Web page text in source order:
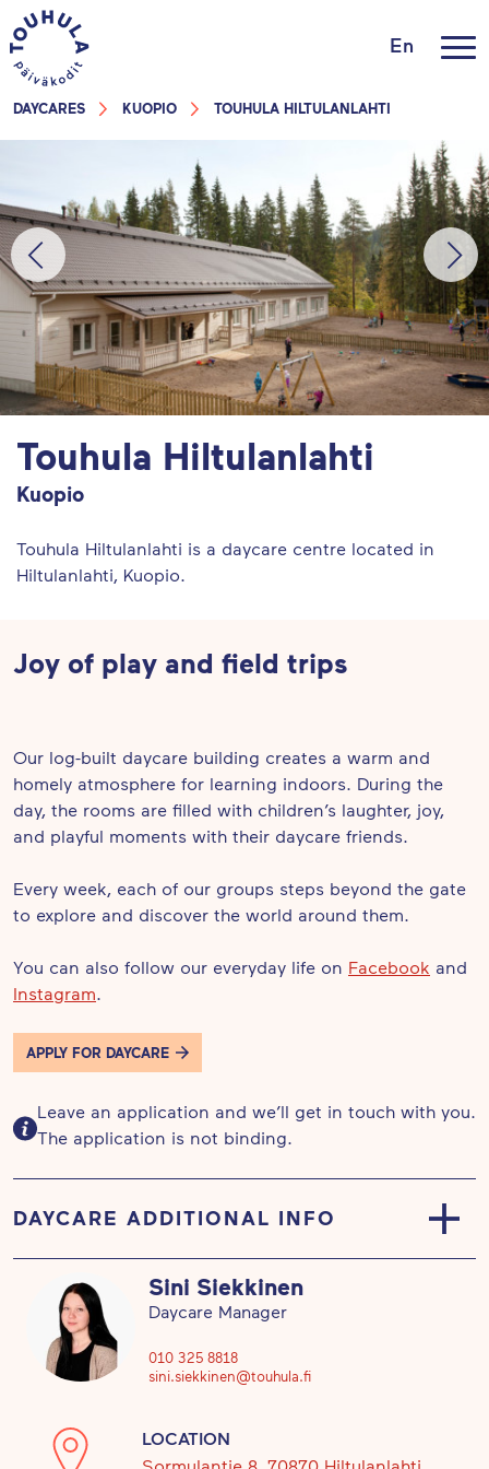
En
DAYCARES KUOPIO TOUHULA HILTULANLAHTI
Touhula Hiltulanlahti
Kuopio
Touhula Hiltulanlahti is a daycare centre located in
Hiltulanlahti, Kuopio.
Joy of play and field trips
Our log-built daycare building creates a warm and
homely atmosphere for learning indoors. During the
day, the rooms are filled with children’s laughter, joy,
and playful moments with their daycare friends.
Every week, each of our groups steps beyond the gate
to explore and discover the world around them.
You can also follow our everyday life on Facebook and
Instagram
APPLY FOR DAYCARE
Leave an application and we’ll get in touch with you.
The application is not binding.
DAYCARE ADDITIONAL INFO
nature and their responsibilities as responsible
citizens, as well as guide them in creating a
sustainable lifestyle. Hiking and exploring
environment are important in the everyday life of
nature has a calming effect and stimulates
Sini Siekkinen
Daycare Manager
010 325 8818
sini.siekkinen@touhula.fi
LOCATION
Sormulantie 8, 70870 Hiltulanlahti